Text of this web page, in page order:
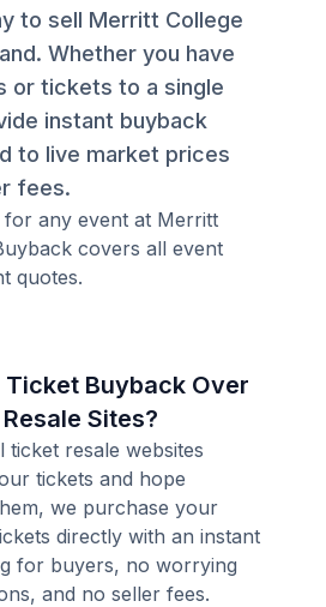
to sell Merritt College
Whether you have
or tickets to a single
instant buyback
to live market prices
fees.
any event at Merritt
covers all event
quotes.
Ticket Buyback Over
Sites?
ticket resale websites
tickets and hope
we purchase your
directly with an instant
for buyers, no worrying
and no seller fees.